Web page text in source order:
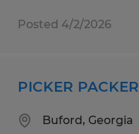
Posted 4/2/2026
PICKER PACKER
Buford, Georgia